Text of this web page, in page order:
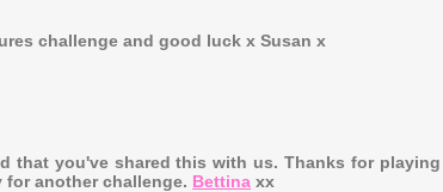
challenge and good luck x Susan x
that you've shared this with us. Thanks for
another challenge. Bettina xx